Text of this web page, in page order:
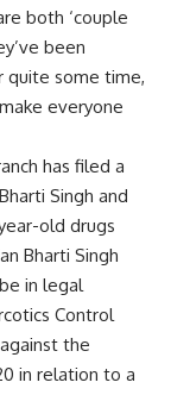
both ‘couple
been
quite some time,
everyone
has filed a
Singh and
old drugs
Bharti Singh
in legal
Control
the
in relation to a